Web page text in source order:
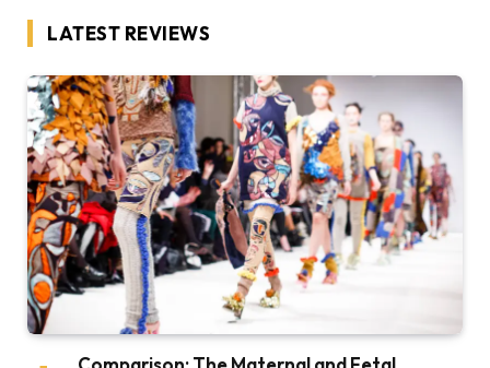
LATEST REVIEWS